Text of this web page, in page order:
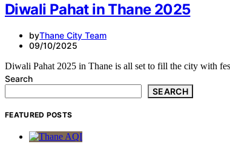
Diwali Pahat in Thane 2025
byThane City Team
09/10/2025
Diwali Pahat 2025 in Thane is all set to fill the city with
Search
SEARCH
FEATURED POSTS